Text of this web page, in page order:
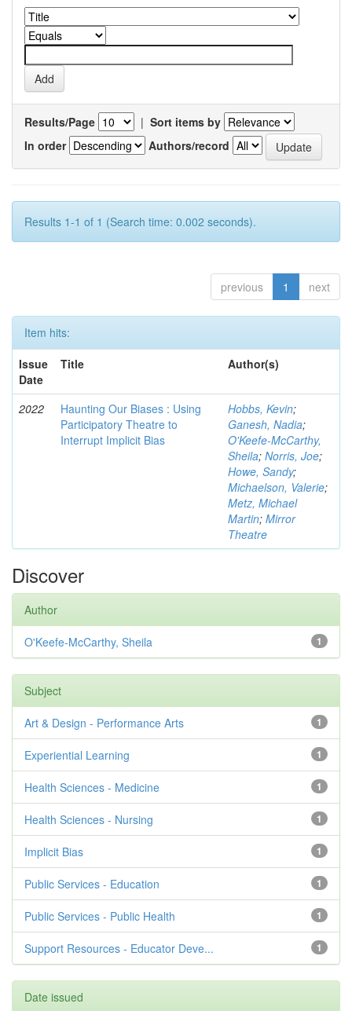
Results/Page | Sort items by
In order
Authors/record
Results 1-1 of 1 (Search time: 0.002 seconds).
previous 1 next
Item hits:
Issue
Date
Title Author(s)
2022
Haunting Our Biases : Using
Participatory Theatre to
Interrupt Implicit Bias
Hobbs, Kevin;
Ganesh, Nadia;
O'Keefe-McCarthy,
Sheila; Norris, Joe;
Howe, Sandy;
Michaelson, Valerie;
Metz, Michael
Martin; Mirror
Theatre
Discover
Author
1
O'Keefe-McCarthy, Sheila
Subject
1
Art & Design - Performance Arts
1
Experiential Learning
1
Health Sciences - Medicine
1
Health Sciences - Nursing
1
Implicit Bias
1
Public Services - Education
1
Public Services - Public Health
1
Support Resources - Educator Deve...
Date issued